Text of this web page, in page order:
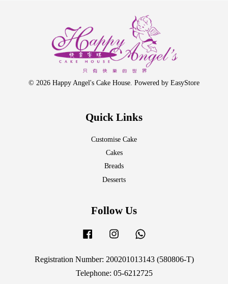
© 2026 Happy Angel's Cake House. Powered by EasyStore
Quick Links
Customise Cake
Cakes
Breads
Desserts
Follow Us
Facebook Instagram
Registration Number: 200201013143 (580806-T)
Telephone: 05-6212725